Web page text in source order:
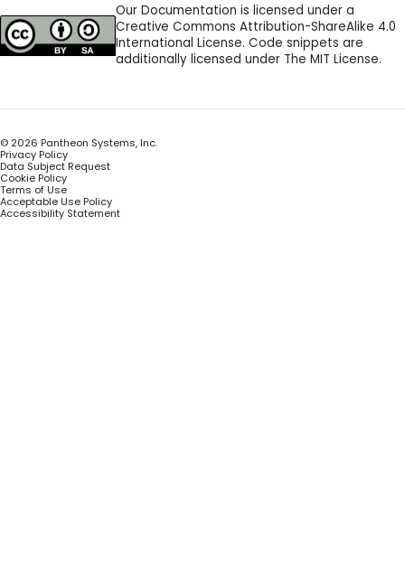
Our Documentation is licensed under a
Creative Commons Attribution-ShareAlike 4.0
International License. Code snippets are
additionally licensed under The MIT License.
© 2026 Pantheon Systems, Inc.
Privacy Policy
Data Subject Request
Cookie Policy
Terms of Use
Acceptable Use Policy
Accessibility Statement